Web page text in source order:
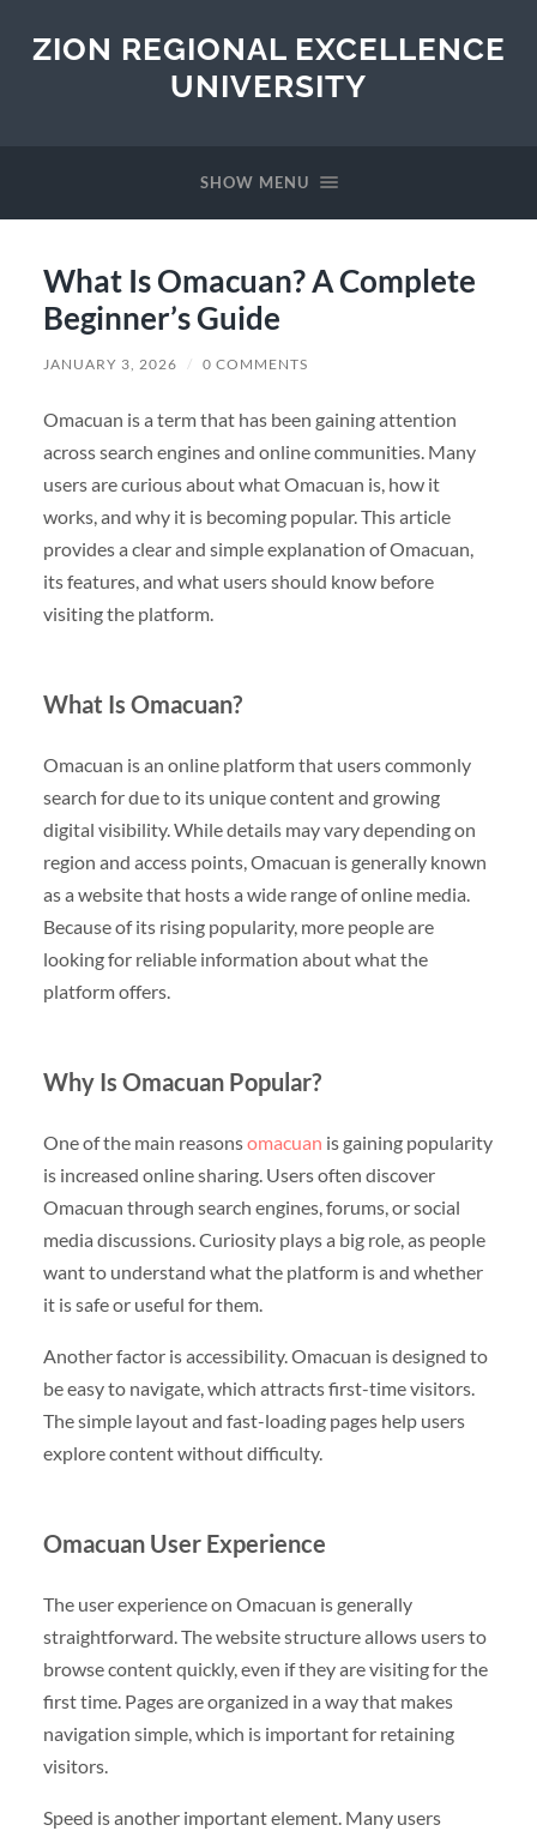
ZION REGIONAL EXCELLENCE
UNIVERSITY
SHOW MENU
What Is Omacuan? A Complete
Beginner’s Guide
JANUARY 3, 2026 / 0 COMMENTS
Omacuan is a term that has been gaining attention
across search engines and online communities. Many
users are curious about what Omacuan is, how it
works, and why it is becoming popular. This article
provides a clear and simple explanation of Omacuan,
its features, and what users should know before
visiting the platform.
What Is Omacuan?
Omacuan is an online platform that users commonly
search for due to its unique content and growing
digital visibility. While details may vary depending on
region and access points, Omacuan is generally known
as a website that hosts a wide range of online media.
Because of its rising popularity, more people are
looking for reliable information about what the
platform offers.
Why Is Omacuan Popular?
One of the main reasonsomacuan is gaining popularity
is increased online sharing. Users often discover
Omacuan through search engines, forums, or social
media discussions. Curiosity plays a big role, as people
want to understand what the platform is and whether
it is safe or useful for them.
Another factor is accessibility. Omacuan is designed to
be easy to navigate, which attracts first-time visitors.
The simple layout and fast-loading pages help users
explore content without difficulty.
Omacuan User Experience
The user experience on Omacuan is generally
straightforward. The website structure allows users to
browse content quickly, even if they are visiting for the
first time. Pages are organized in a way that makes
navigation simple, which is important for retaining
visitors.
Speed is another important element. Many users